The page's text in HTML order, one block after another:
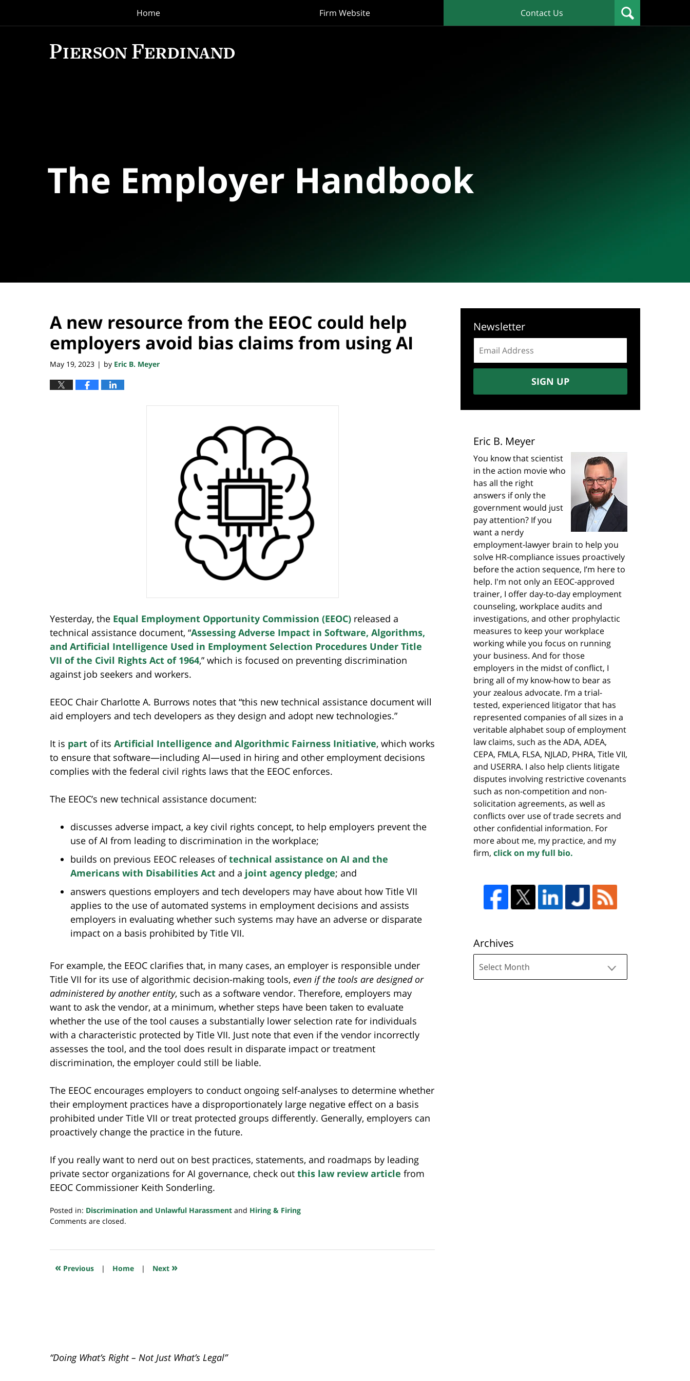
Home Firm Website Contact Us
The Employer Handbook
A new resource from the EEOC could help
employers avoid bias claims from using AI
May 19, 2023 | by Eric B. Meyer
Yesterday, the Equal Employment Opportunity Commission (EEOC) released a
technical assistance document, “Assessing Adverse Impact in Software, Algorithms,
and Artificial Intelligence Used in Employment Selection Procedures Under Title
VII of the Civil Rights Act of 1964,” which is focused on preventing discrimination
against job seekers and workers.
EEOC Chair Charlotte A. Burrows notes that “this new technical assistance document will
aid employers and tech developers as they design and adopt new technologies.”
It is part of its Artificial Intelligence and Algorithmic Fairness Initiative, which works
to ensure that software—including AI—used in hiring and other employment decisions
complies with the federal civil rights laws that the EEOC enforces.
The EEOC’s new technical assistance document:
discusses adverse impact, a key civil rights concept, to help employers prevent the
use of AI from leading to discrimination in the workplace;
builds on previous EEOC releases oftechnical assistance on AI and the
Americans with Disabilities Act and a joint agency pledge; and
answers questions employers and tech developers may have about how Title VII
applies to the use of automated systems in employment decisions and assists
employers in evaluating whether such systems may have an adverse or disparate
impact on a basis prohibited by Title VII.
For example, the EEOC clarifies that, in many cases, an employer is responsible under
Title VII for its use of algorithmic decision-making tools, even if the tools are designed or
administered by another entity, such as a software vendor. Therefore, employers may
want to ask the vendor, at a minimum, whether steps have been taken to evaluate
whether the use of the tool causes a substantially lower selection rate for individuals
with a characteristic protected by Title VII. Just note that even if the vendor incorrectly
assesses the tool, and the tool does result in disparate impact or treatment
discrimination, the employer could still be liable.
The EEOC encourages employers to conduct ongoing self-analyses to determine whether
their employment practices have a disproportionately large negative effect on a basis
prohibited under Title VII or treat protected groups differently. Generally, employers can
proactively change the practice in the future.
If you really want to nerd out on best practices, statements, and roadmaps by leading
private sector organizations for AI governance, check out this law review article from
EEOC Commissioner Keith Sonderling.
Posted in: Discrimination and Unlawful Harassment and Hiring & Firing
Updated:
2023
7:22
Comments are closed.
« Previous | Home | Next »
Newsletter
address:
SIGN UP
Eric B. Meyer
You know that scientist
in the action movie who
has all the right
answers if only the
government would just
pay attention? If you
want a nerdy
employment-lawyer brain to help you
solve HR-compliance issues proactively
before the action sequence, I’m here to
help. I'm not only an EEOC-approved
trainer, I offer day-to-day employment
counseling, workplace audits and
investigations, and other prophylactic
measures to keep your workplace
working while you focus on running
your business. And for those
employers in the midst of conflict, I
bring all of my know-how to bear as
your zealous advocate. I’m a trial-
tested, experienced litigator that has
represented companies of all sizes in a
veritable alphabet soup of employment
law claims, such as the ADA, ADEA,
CEPA, FMLA, FLSA, NJLAD, PHRA, Title VII,
and USERRA. I also help clients litigate
disputes involving restrictive covenants
such as non-competition and non-
solicitation agreements, as well as
conflicts over use of trade secrets and
other confidential information. For
more about me, my practice, and my
firm, click on my full bio.
Archives
“Doing What’s Right – Not Just What’s Legal”